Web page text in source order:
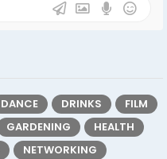
DANCE DRINKS
FILM
GARDENING
HEALTH
NETWORKING